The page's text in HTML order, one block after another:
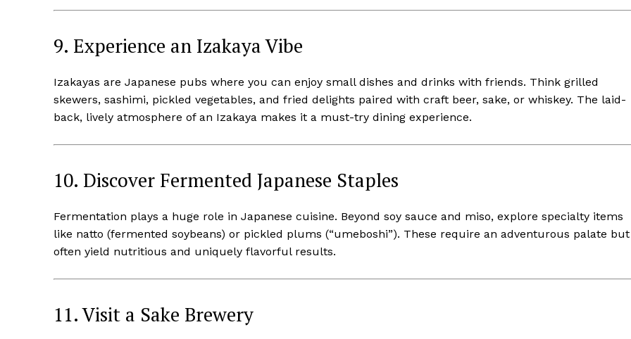
9. Experience an Izakaya Vibe
Izakayas are Japanese pubs where you can enjoy small dishes and drinks with friends. Think grilled
skewers, sashimi, pickled vegetables, and fried delights paired with craft beer, sake, or whiskey. The laid-
back, lively atmosphere of an Izakaya makes it a must-try dining experience.
10. Discover Fermented Japanese Staples
Fermentation plays a huge role in Japanese cuisine. Beyond soy sauce and miso, explore specialty items
like natto (fermented soybeans) or pickled plums (“umeboshi”). These require an adventurous palate but
often yield nutritious and uniquely flavorful results.
11. Visit a Sake Brewery